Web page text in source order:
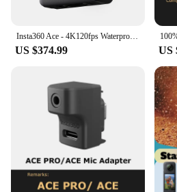
Insta360 Ace - 4K120fps Waterproof Action Camera, Active HDR Video, 48MP Photos, 2.4" Flipscreen, Magnetic Design, AI Assitant
US $374.99 US